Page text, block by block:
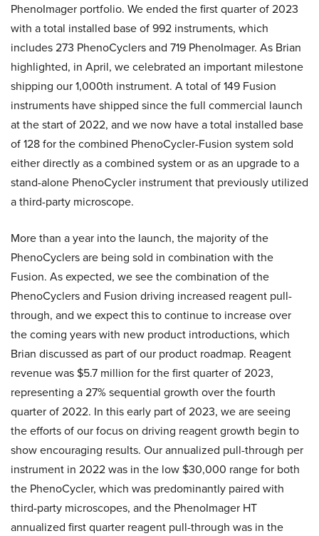
PhenoImager portfolio. We ended the first quarter of 2023
with a total installed base of 992 instruments, which
includes 273 PhenoCyclers and 719 PhenoImager. As Brian
highlighted, in April, we celebrated an important milestone
shipping our 1,000th instrument. A total of 149 Fusion
instruments have shipped since the full commercial launch
at the start of 2022, and we now have a total installed base
of 128 for the combined PhenoCycler-Fusion system sold
either directly as a combined system or as an upgrade to a
stand-alone PhenoCycler instrument that previously utilized
a third-party microscope.
More than a year into the launch, the majority of the
PhenoCyclers are being sold in combination with the
Fusion. As expected, we see the combination of the
PhenoCyclers and Fusion driving increased reagent pull-
through, and we expect this to continue to increase over
the coming years with new product introductions, which
Brian discussed as part of our product roadmap. Reagent
revenue was $5.7 million for the first quarter of 2023,
representing a 27% sequential growth over the fourth
quarter of 2022. In this early part of 2023, we are seeing
the efforts of our focus on driving reagent growth begin to
show encouraging results. Our annualized pull-through per
instrument in 2022 was in the low $30,000 range for both
the PhenoCycler, which was predominantly paired with
third-party microscopes, and the PhenoImager HT
annualized first quarter reagent pull-through was in the